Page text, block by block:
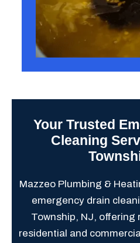
Your Trusted
Cleaning
Mazzeo Plumbing &
emergency drain
Township, NJ, offering
residential and